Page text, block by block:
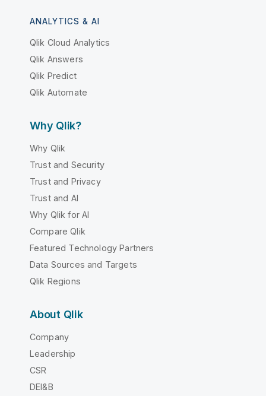
ANALYTICS & AI
Qlik Cloud Analytics
Qlik Answers
Qlik Predict
Qlik Automate
Why Qlik?
Why Qlik
Trust and Security
Trust and Privacy
Trust and AI
Why Qlik for AI
Compare Qlik
Featured Technology Partners
Data Sources and Targets
Qlik Regions
About Qlik
Company
Leadership
CSR
DEI&B